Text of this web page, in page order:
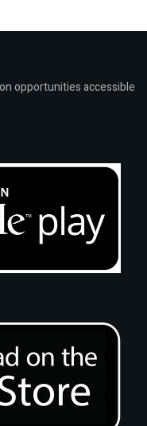
opportunities accessible